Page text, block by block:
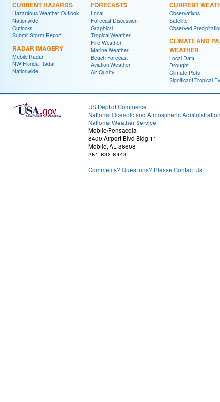
CURRENT HAZARDS
Hazardous Weather Outlook
Nationwide
Outlooks
Submit Storm Report
RADAR IMAGERY
Mobile Radar
NW Florida Radar
Nationwide
FORECASTS
Local
Forecast Discussion
Graphical
Tropical Weather
Fire Weather
Marine Weather
Beach Forecast
Aviation Weather
Air Quality
CURRENT
Observations
Satellite
Observed
CLIMATE AND
WEATHER
Local Data
Drought
Climate Plots
Significant Tropical
US Dept of Commerce
National Oceanic and Atmospheric Administration
National Weather Service
Mobile/Pensacola
8400 Airport Blvd Bldg 11
Mobile, AL 36608
251-633-6443
Comments? Questions? Please Contact Us.